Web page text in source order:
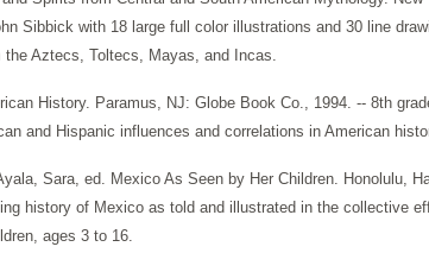
Sibbick with 18 large full color illustrations and 30 line
Aztecs, Toltecs, Mayas, and Incas.
History. Paramus, NJ: Globe Book Co., 1994. -- 8th
and Hispanic influences and correlations in American
Sara, ed. Mexico As Seen by Her Children. Honolulu,
history of Mexico as told and illustrated in the collective
ages 3 to 16.